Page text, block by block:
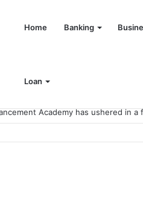
Home Banking
Loan